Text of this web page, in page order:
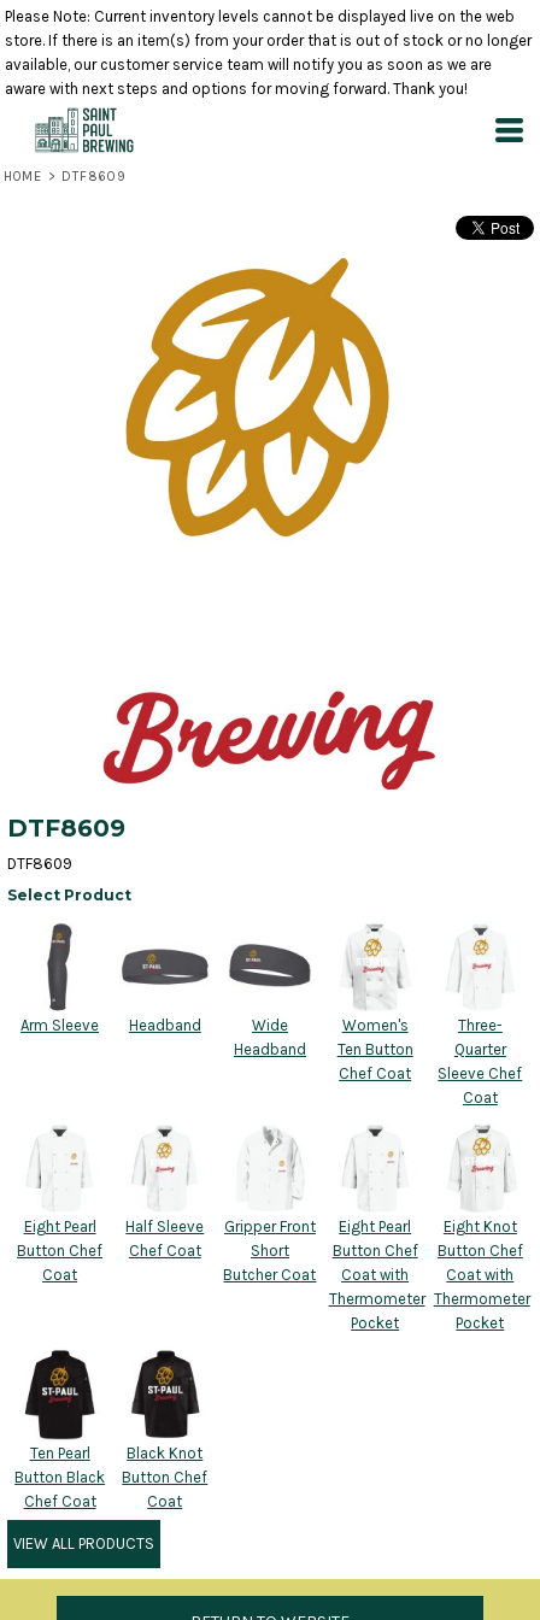
Please Note: Current inventory levels cannot be displayed live on the web
store. If there is an item(s) from your order that is out of stock or no longer
available, our customer service team will notify you as soon as we are
aware with next steps and options for moving forward. Thank you!
HOME > DTF8609
DTF8609
DTF8609
Select Product
Arm Sleeve Headband
Wide
Headband
Women's
Ten Button
Chef Coat
Three-
Quarter
Sleeve Chef
Coat
Eight Pearl
Button Chef
Coat
Half Sleeve
Chef Coat
Gripper Front
Short
Butcher Coat
Eight Pearl
Button Chef
Coat with
Thermometer
Pocket
Eight Knot
Button Chef
Coat with
Thermometer
Pocket
Ten Pearl
Button Black
Chef Coat
Black Knot
Button Chef
Coat
VIEW ALL PRODUCTS